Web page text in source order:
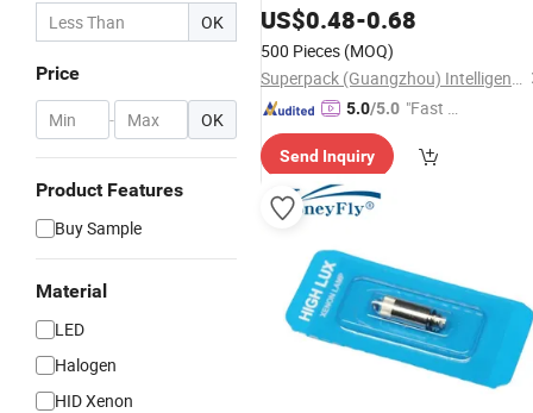
OK
Price
- OK
Product Features
Buy Sample
Material
LED
Halogen
HID Xenon
Halogen Pgj192
US$0.48-0.68
500 Pieces (MOQ)
Superpack (Guangzhou) Intelligent Machine Co., Ltd.
5.0/5.0 "Fast Di
Send Inquiry